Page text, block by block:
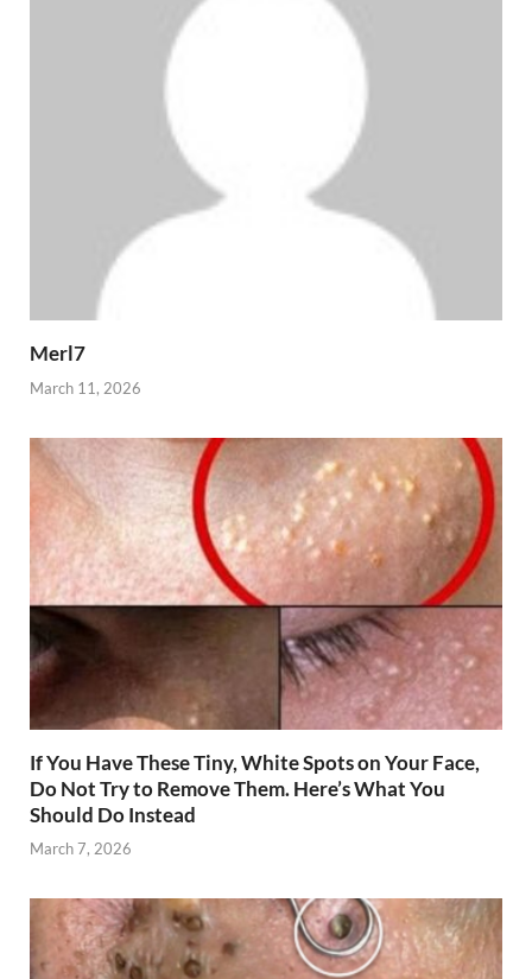
Merl7
March 11, 2026
If You Have These Tiny, White Spots on Your Face,
Do Not Try to Remove Them. Here’s What You
Should Do Instead
March 7, 2026